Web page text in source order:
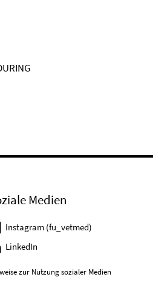
Medien
Instagram (fu_vetmed)
LinkedIn
zur Nutzung sozialer Medien